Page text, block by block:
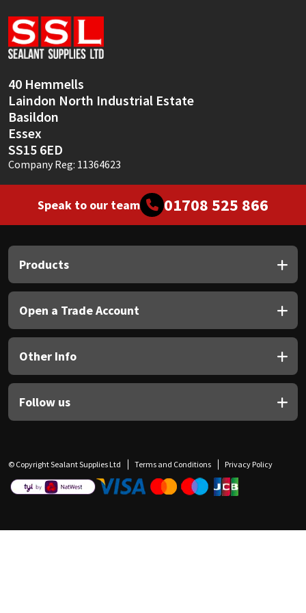
40 Hemmells
Laindon North Industrial Estate
Basildon
Essex
SS15 6ED
Company Reg: 11364623
Speak to our team 01708 525 866
Products
Open a Trade Account
Other Info
Follow us
© Copyright Sealant Supplies Ltd Terms and Conditions Privacy Policy
Soudal